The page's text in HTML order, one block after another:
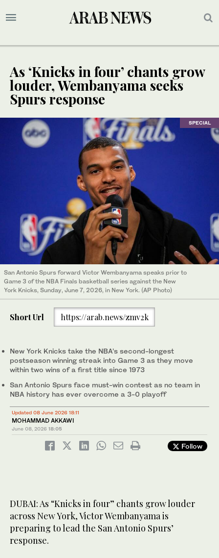
As ‘Knicks in four’ chants grow
louder, Wembanyama seeks
Spurs response
SPECIAL
San Antonio Spurs forward Victor Wembanyama speaks prior to
Game 3 of the NBA Finals basketball series against the New
York Knicks, Sunday, June 7, 2026, in New York. (AP Photo)
Short Url https://arab.news/zmv2k
New York Knicks take the NBA’s second-longest
postseason winning streak into Game 3 as they move
within two wins of a first title since 1973
San Antonio Spurs face must-win contest as no team in
NBA history has ever overcome a 3-0 playoff
Updated 08 June 2026 18:11
MOHAMMAD AKKAWI
June 08, 2026 18:05
Follow
DUBAI: As “Knicks in four” chants grow louder
across New York, Victor Wembanyama is
preparing to lead the San Antonio Spurs’
response.